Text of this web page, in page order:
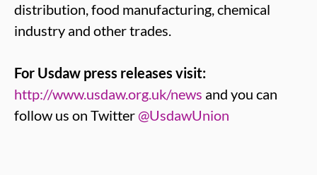
distribution, food manufacturing, chemical
industry and other trades.
For Usdaw press releases visit:
http://www.usdaw.org.uk/news and you can
follow us on Twitter@UsdawUnion